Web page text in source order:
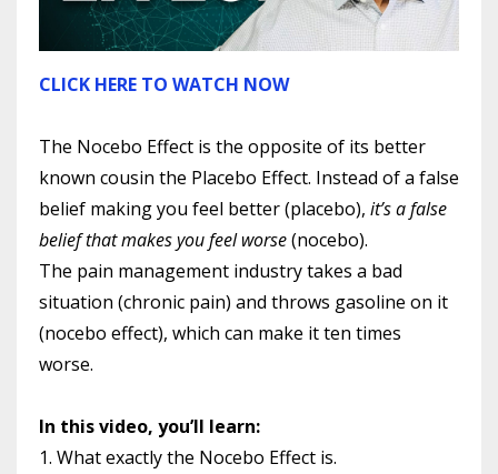
CLICK HERE TO WATCH NOW
The Nocebo Effect is the opposite of its better
known cousin the Placebo Effect. Instead of a false
belief making you feel better (placebo), it’s a false
belief that makes you feel worse(nocebo).
The pain management industry takes a bad
situation (chronic pain) and throws gasoline on it
(nocebo effect), which can make it ten times
worse.
In this video, you’ll learn:
1. What exactly the Nocebo Effect is.